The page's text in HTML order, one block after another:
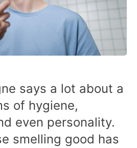
says a lot about a
of hygiene,
even personality.
smelling good has